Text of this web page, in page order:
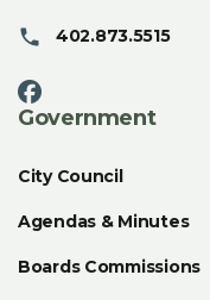
402.873.5515
Government
City Council
Agendas & Minutes
Boards Commissions